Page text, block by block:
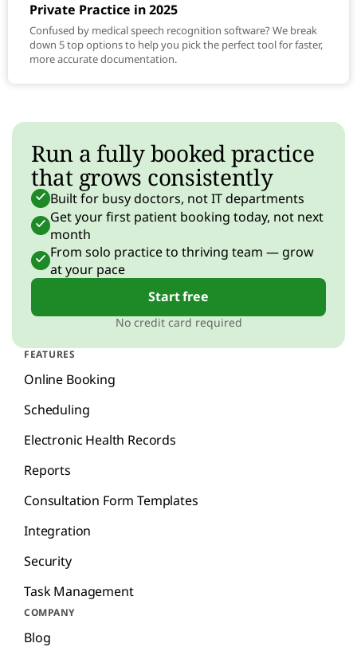
Private Practice in 2025
Confused by medical speech recognition software? We break
down 5 top options to help you pick the perfect tool for faster,
more accurate documentation.
FEATURES
Online Booking
Scheduling
Electronic Health Records
Reports
Consultation Form Templates
Integration
Security
Task Management
COMPANY
Blog
Run a fully booked practice
that grows consistently
Built for busy doctors, not IT departments
Get your first patient booking today, not next
month
From solo practice to thriving team — grow
at your pace
Start free
No credit card required